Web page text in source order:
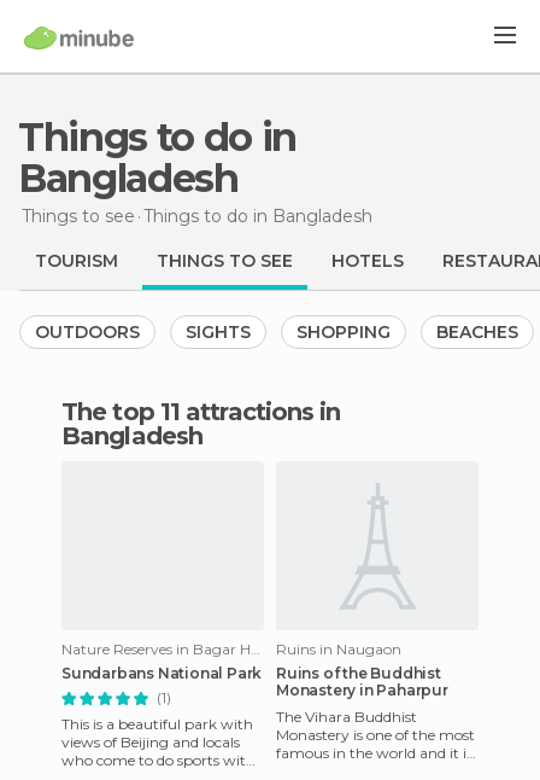
Things to do in
Bangladesh
Things to see Things to do in Bangladesh
TOURISM THINGS TO SEE HOTELS
OUTDOORS SIGHTS SHOPPING BEACHES
The top 11 attractions in
Bangladesh
Nature Reserves in Bagar Hat
Sundarbans National Park
(1)
This is a beautiful park with
views of Beijing and locals
who come to do sports with
Ruins in Naugaon
Ruins of the Buddhist
Monastery in Paharpur
The Vihara Buddhist
Monastery is one of the most
famous in the world and it is